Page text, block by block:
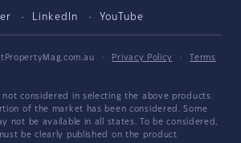
LinkedIn YouTube
· Privacy Policy ·
Terms
not considered in selecting the above products.
of the market has been considered. Some
not be available in all states. To be considered,
be clearly published on the product